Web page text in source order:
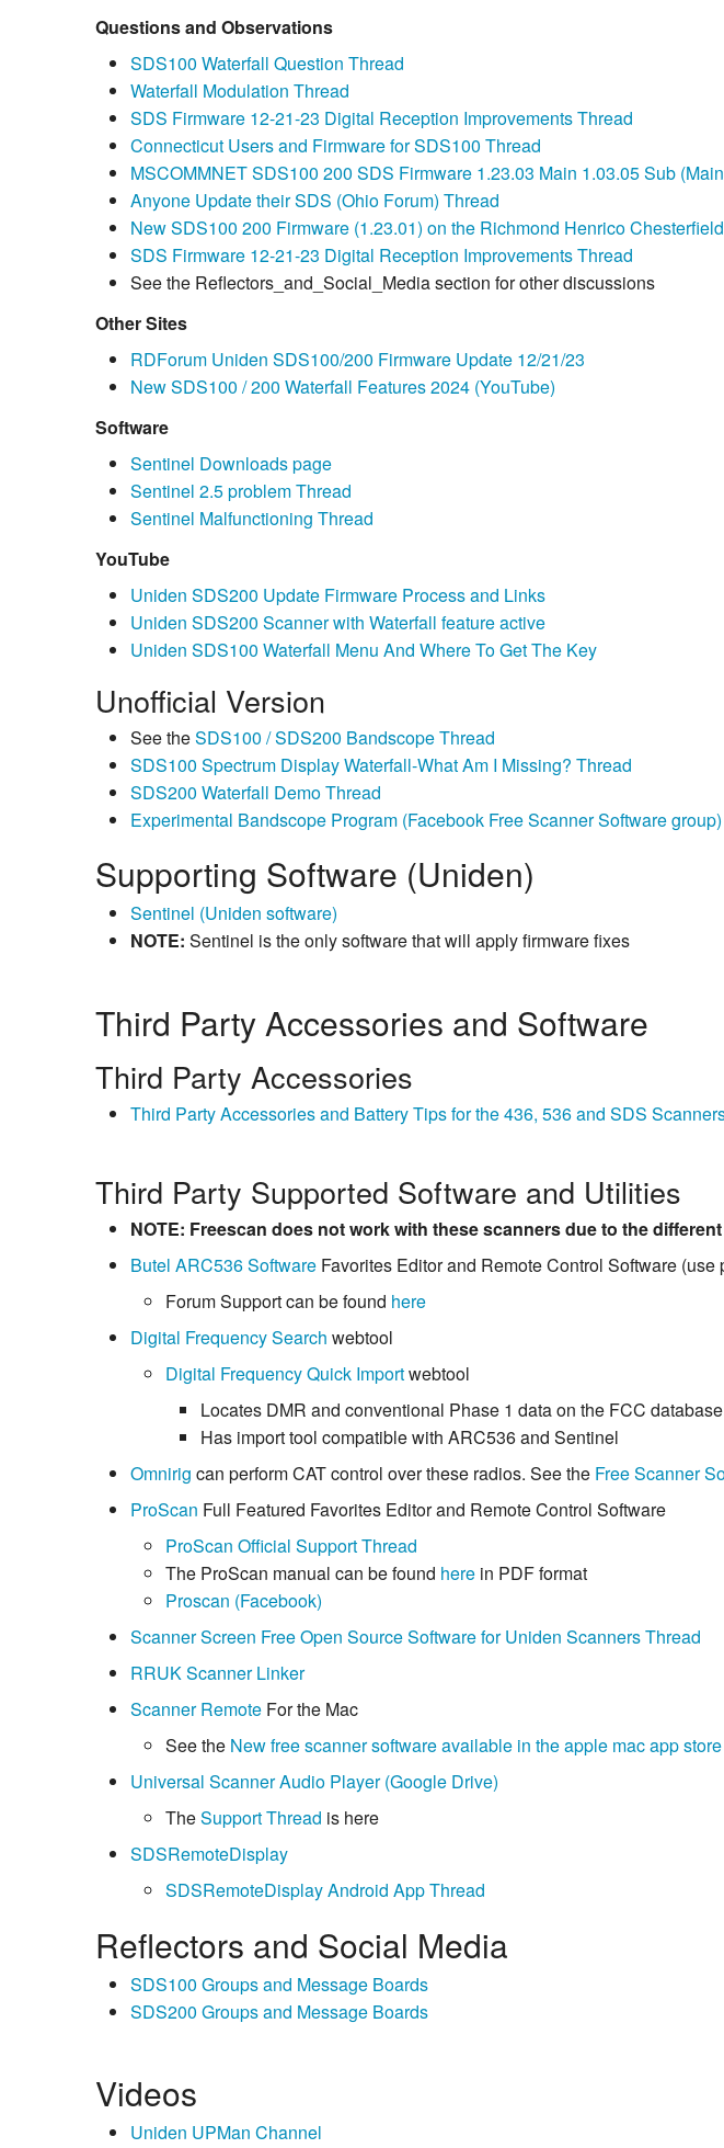
Questions and Observations
SDS100 Waterfall Question Thread
Waterfall Modulation Thread
SDS Firmware 12-21-23 Digital Reception Improvements Thread
Connecticut Users and Firmware for SDS100 Thread
MSCOMMNET SDS100 200 SDS Firmware 1.23.03 Main 1.03.05 Sub
Anyone Update their SDS (Ohio Forum) Thread
New SDS100 200 Firmware (1.23.01) on the Richmond Henrico
SDS Firmware 12-21-23 Digital Reception Improvements Thread
See the Reflectors_and_Social_Media section for other discussions
Other Sites
RDForum Uniden SDS100/200 Firmware Update 12/21/23
New SDS100 / 200 Waterfall Features 2024 (YouTube)
Software
Sentinel Downloads page
Sentinel 2.5 problem Thread
Sentinel Malfunctioning Thread
YouTube
Uniden SDS200 Update Firmware Process and Links
Uniden SDS200 Scanner with Waterfall feature active
Uniden SDS100 Waterfall Menu And Where To Get The Key
Unofficial Version
See theSDS100 / SDS200 Bandscope Thread
SDS100 Spectrum Display Waterfall-What Am I Missing? Thread
SDS200 Waterfall Demo Thread
Experimental Bandscope Program (Facebook Free Scanner Software group)
Supporting Software (Uniden)
Sentinel (Uniden software)
NOTE: Sentinel is the only software that will apply firmware fixes
Third Party Accessories and Software
Third Party Accessories
Third Party Accessories and Battery Tips for the 436, 536 and SDS
Third Party Supported Software and Utilities
NOTE: Freescan does not work with these scanners due to the
Butel ARC536 Software Favorites Editor and Remote Control Software
Forum Support can be found here
Digital Frequency Search webtool
Digital Frequency Quick Importwebtool
Locates DMR and conventional Phase 1 data on the FCC database
Has import tool compatible with ARC536 and Sentinel
Omnirig can perform CAT control over these radios. See the Free Scanner
ProScan Full Featured Favorites Editor and Remote Control Software
ProScan Official Support Thread
The ProScan manual can be found here in PDF format
Proscan (Facebook)
Scanner Screen Free Open Source Software for Uniden Scanners Thread
RRUK Scanner Linker
Scanner Remote For the Mac
See the New free scanner software available in the apple mac app
Universal Scanner Audio Player (Google Drive)
TheSupport Thread is here
SDSRemoteDisplay
SDSRemoteDisplay Android App Thread
Reflectors and Social Media
SDS100 Groups and Message Boards
SDS200 Groups and Message Boards
Videos
Uniden UPMan Channel